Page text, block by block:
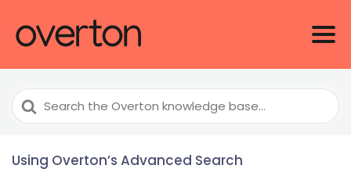
Search
For
Using Overton’s Advanced Search